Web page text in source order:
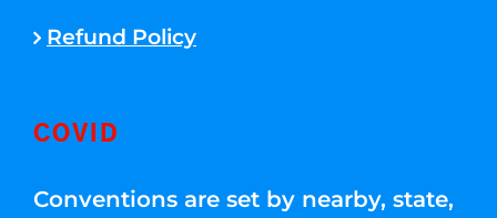
Refund Policy
COVID
Conventions are set by nearby, state,